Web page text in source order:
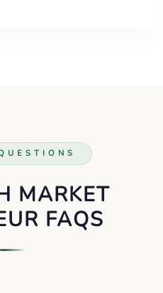
MARKET
FAQS